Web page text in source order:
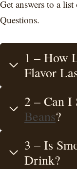
Get answers to a
Questions.
1 – How
Flavor
2 – Can I
Beans?
3 – Is
Drink?